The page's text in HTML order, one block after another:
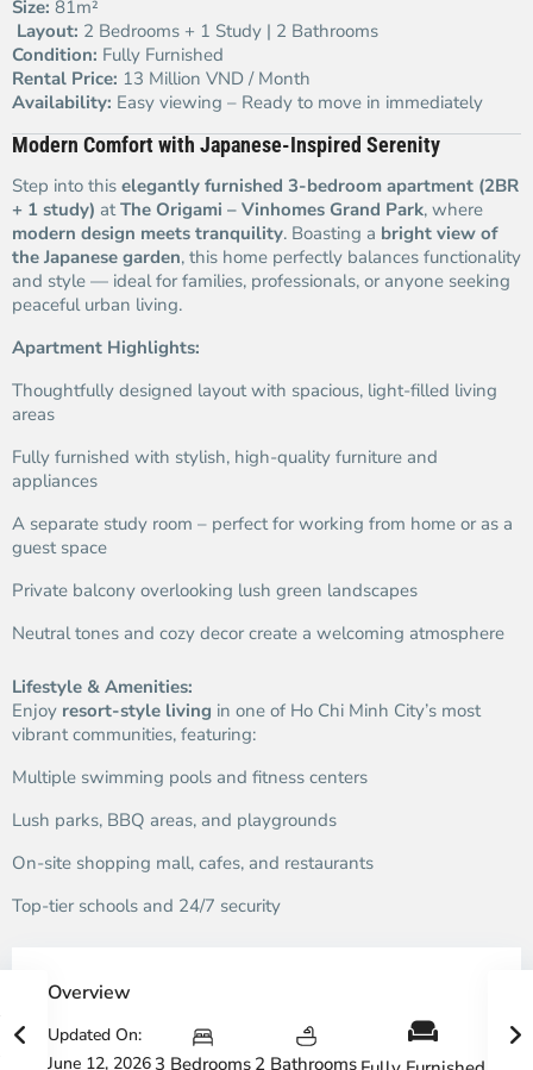
Size: 81m²
Layout: 2 Bedrooms + 1 Study | 2 Bathrooms
Condition: Fully Furnished
Rental Price: 13 Million VND / Month
Availability: Easy viewing – Ready to move in immediately
Modern Comfort with Japanese-Inspired Serenity
Step into this elegantly furnished 3-bedroom apartment (2BR
+ 1 study) atThe Origami – Vinhomes Grand Park, where
modern design meets tranquility. Boasting a bright view of
the Japanese garden, this home perfectly balances functionality
and style — ideal for families, professionals, or anyone seeking
peaceful urban living.
Apartment Highlights:
Thoughtfully designed layout with spacious, light-filled living
areas
Fully furnished with stylish, high-quality furniture and
appliances
A separate study room – perfect for working from home or as a
guest space
Private balcony overlooking lush green landscapes
Neutral tones and cozy decor create a welcoming atmosphere
Lifestyle & Amenities:
Enjoy resort-style living in one of Ho Chi Minh City’s most
vibrant communities, featuring:
Multiple swimming pools and fitness centers
Lush parks, BBQ areas, and playgrounds
On-site shopping mall, cafes, and restaurants
Top-tier schools and 24/7 security
Overview
Updated On:
June 12, 2026 3 Bedrooms 2 Bathrooms